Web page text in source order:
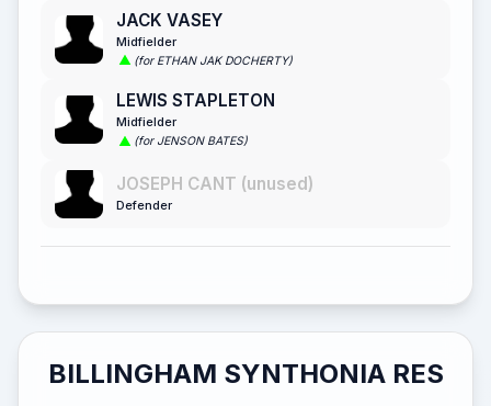
JACK VASEY
Midfielder
(for ETHAN JAK DOCHERTY)
LEWIS STAPLETON
Midfielder
(for JENSON BATES)
JOSEPH CANT (unused)
Defender
BILLINGHAM SYNTHONIA RES